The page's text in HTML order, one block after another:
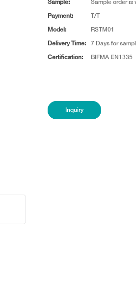
Sample: Sample order is
Payment: T/T
Model: RSTM01
Delivery Time: 7 Days for
Certification: BIFMA EN1335
Inquiry